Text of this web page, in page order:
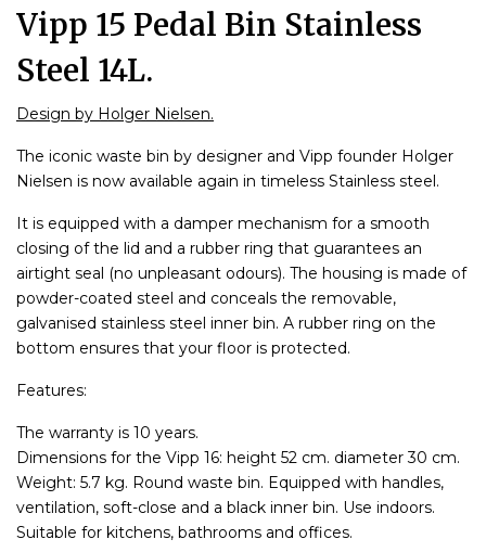
Vipp 15 Pedal Bin Stainless
Steel 14L.
Design by Holger Nielsen.
The iconic waste bin by designer and Vipp founder Holger
Nielsen is now available again in timeless Stainless steel.
It is equipped with a damper mechanism for a smooth
closing of the lid and a rubber ring that guarantees an
airtight seal (no unpleasant odours). The housing is made of
powder-coated steel and conceals the removable,
galvanised stainless steel inner bin. A rubber ring on the
bottom ensures that your floor is protected.
Features:
The warranty is 10 years.
Dimensions for the Vipp 16: height 52 cm. diameter 30 cm.
Weight: 5.7 kg. Round waste bin. Equipped with handles,
ventilation, soft-close and a black inner bin. Use indoors.
Suitable for kitchens, bathrooms and offices.